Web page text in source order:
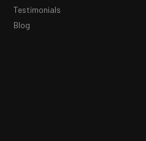
Testimonials
Blog